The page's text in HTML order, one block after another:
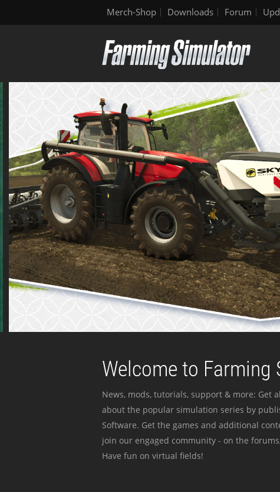
Merch-Shop Downloads Forum
Welcome to Farming
News, mods, tutorials, support & more: Get
about the popular simulation series by
Software. Get the games and additional
join our engaged community - on the
Have fun on virtual fields!